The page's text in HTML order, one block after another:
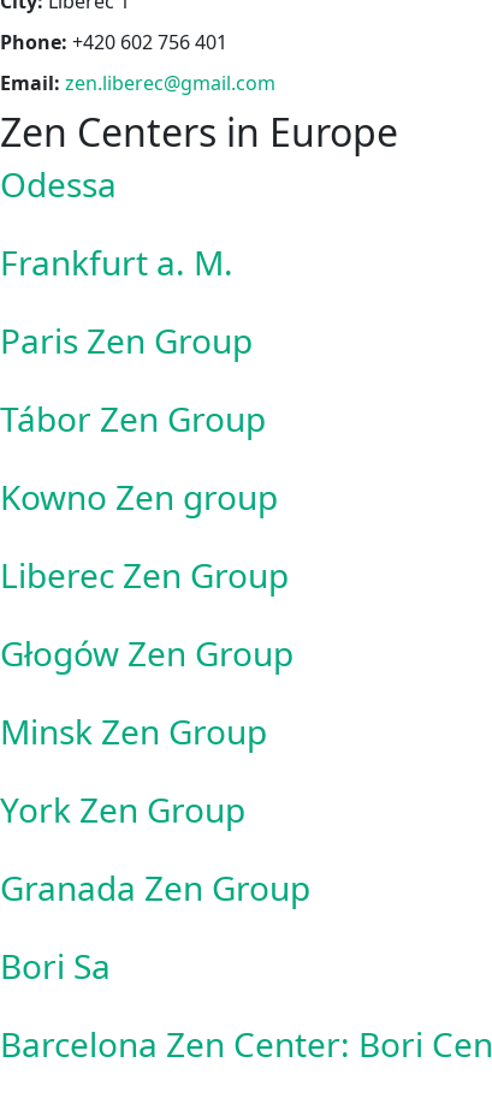
Phone: +420 602 756 401
Email: zen.liberec@gmail.com
Zen Centers in Europe
Odessa
Frankfurt a. M.
Paris Zen Group
Tábor Zen Group
Kowno Zen group
Liberec Zen Group
Głogów Zen Group
Minsk Zen Group
York Zen Group
Granada Zen Group
Bori Sa
Barcelona Zen Center: Bori